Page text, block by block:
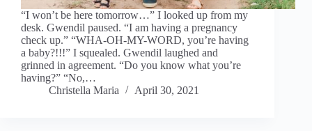
“I won’t be here tomorrow…” I looked up from my
desk. Gwendil paused. “I am having a pregnancy
check up.” “WHA-OH-MY-WORD, you’re having
a baby?!!!” I squealed. Gwendil laughed and
grinned in agreement. “Do you know what you’re
having?” “No,…
Christella Maria
April 30, 2021